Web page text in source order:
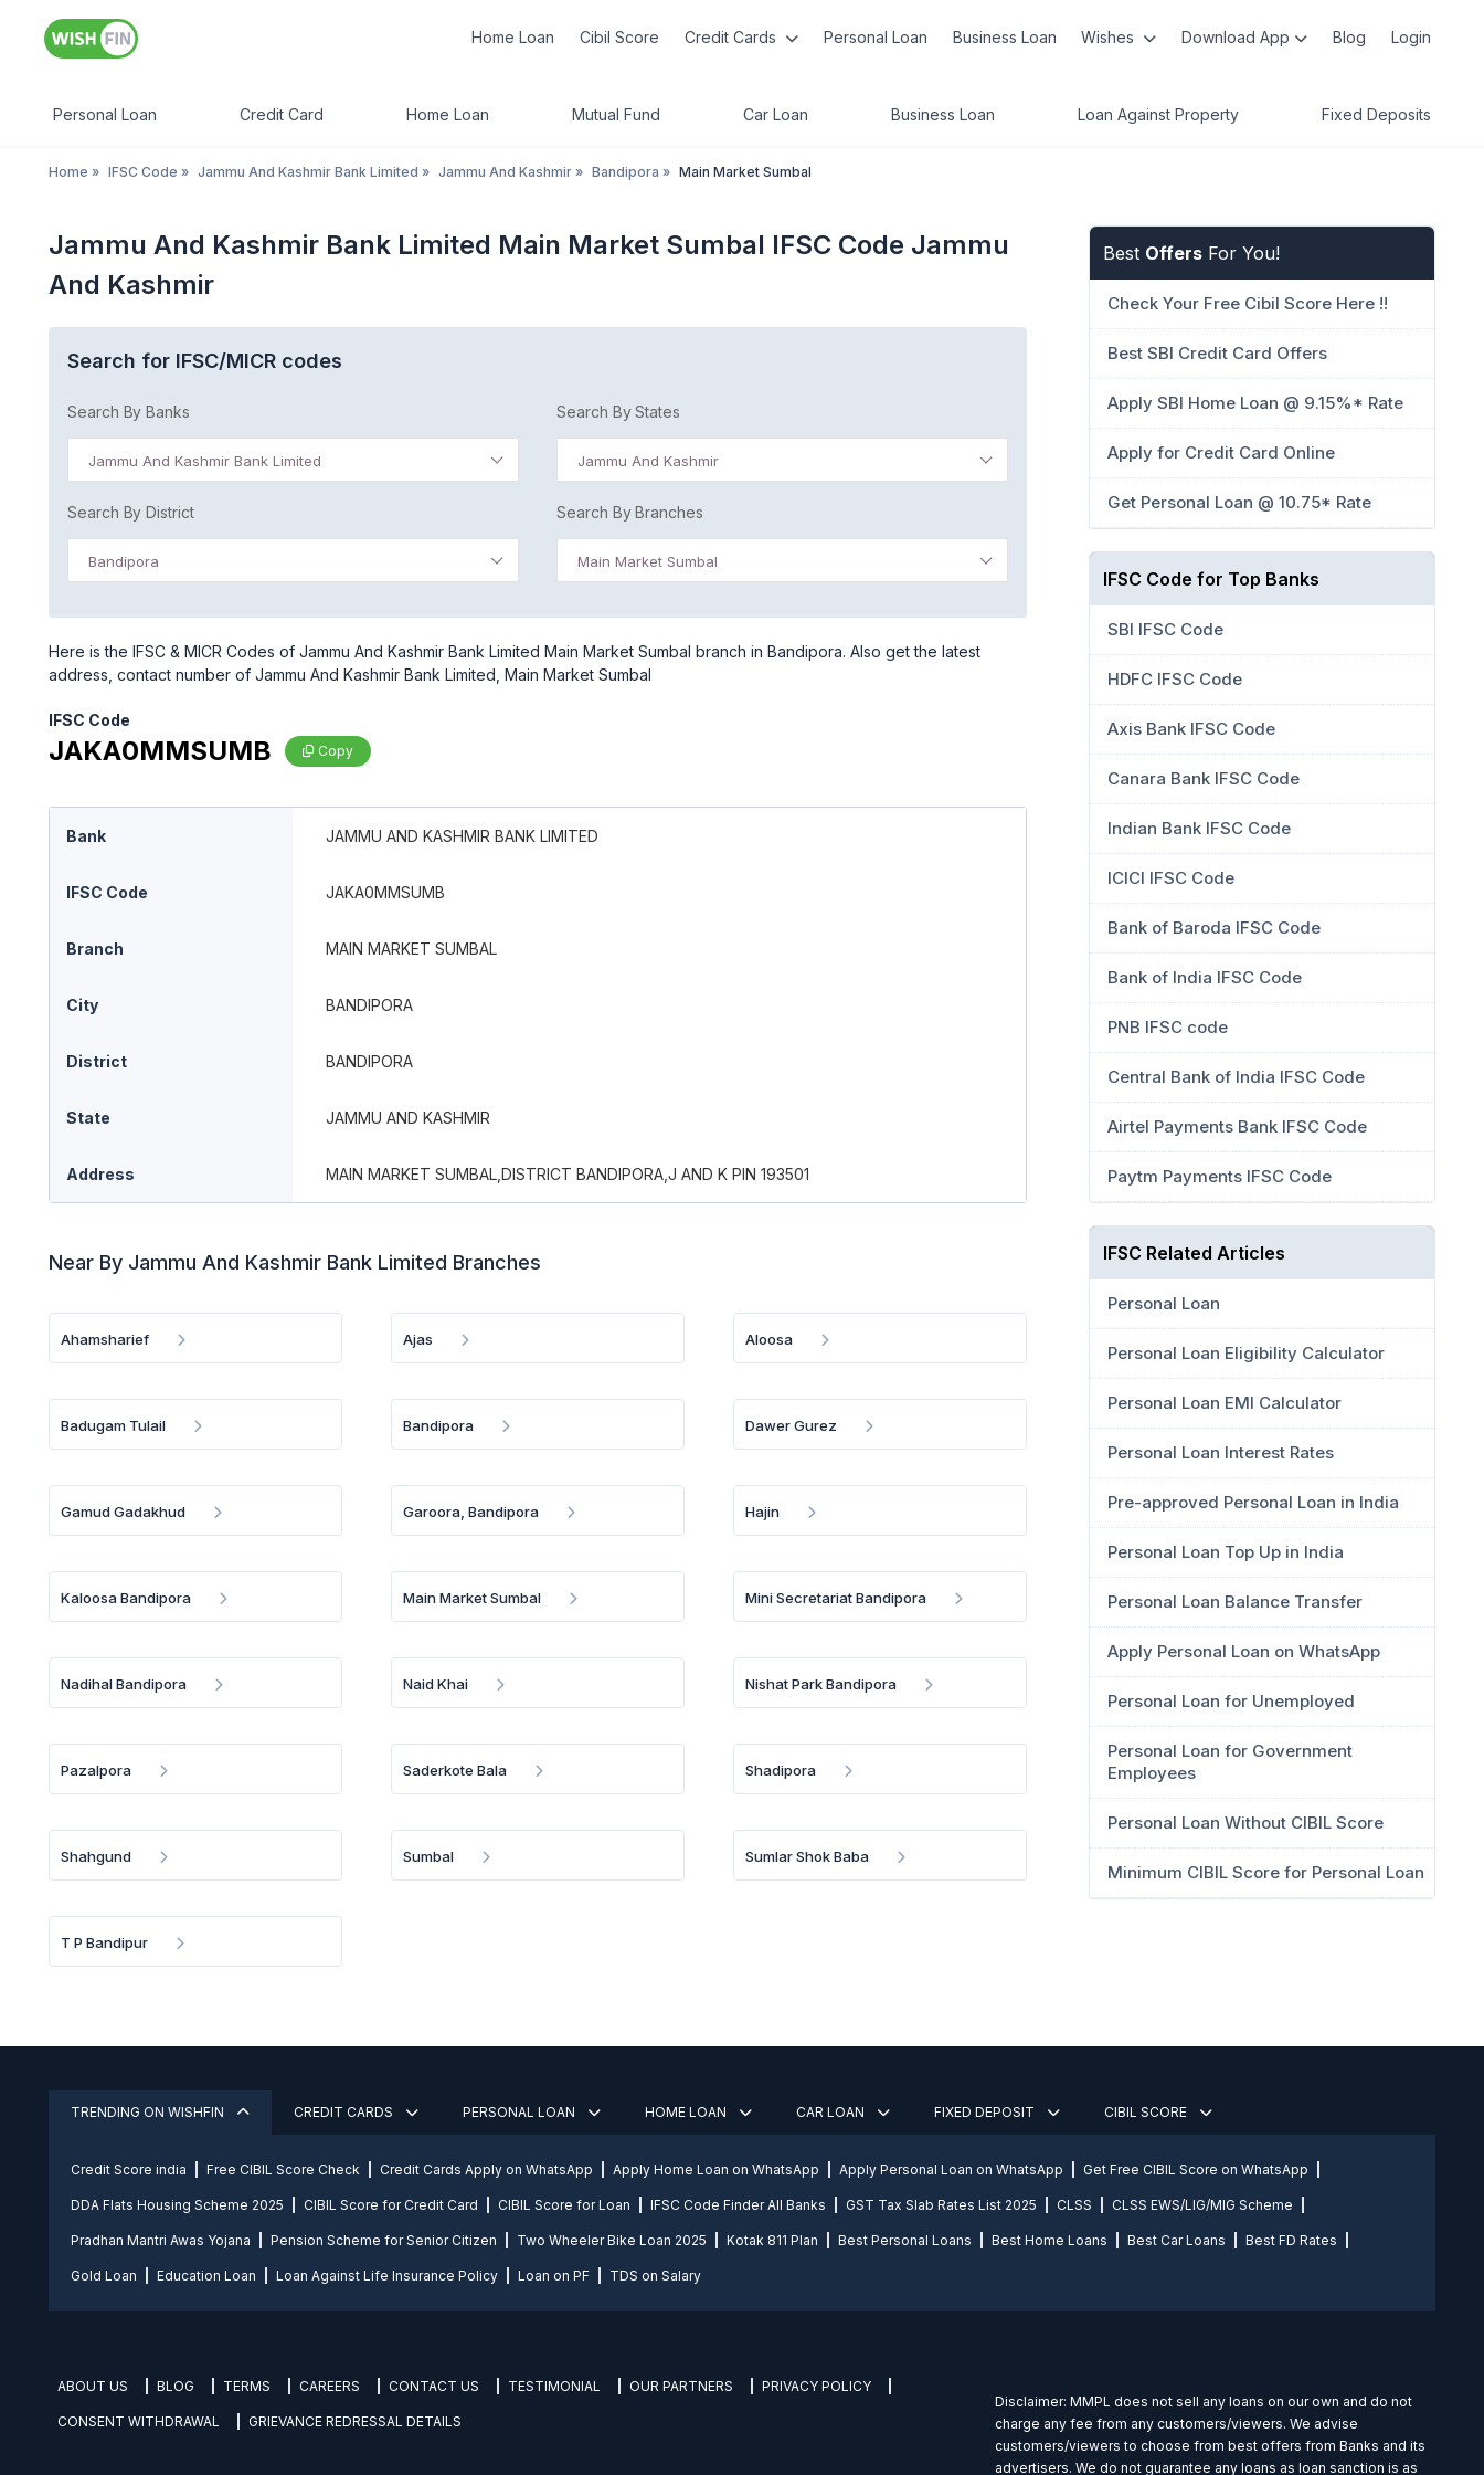
Home Loan Cibil Score Credit Cards Personal Loan Business Loan Wishes Download App Blog Login
Personal Loan Credit Card Home Loan Mutual Fund Car Loan Business Loan Loan Against Property Fixed Deposits
Home » IFSC Code » Jammu And Kashmir Bank Limited » Jammu And Kashmir » Bandipora » Main Market Sumbal
Jammu And Kashmir Bank Limited Main Market Sumbal IFSC Code Jammu
And Kashmir
Search for IFSC/MICR codes
Search By Banks
Jammu And Kashmir Bank Limited
Search By States
Jammu And Kashmir
Search By District
Bandipora
Search By Branches
Main Market Sumbal
Here is the IFSC & MICR Codes of Jammu And Kashmir Bank Limited Main Market Sumbal branch in Bandipora. Also get the latest
address, contact number of Jammu And Kashmir Bank Limited, Main Market Sumbal
IFSC Code
JAKA0MMSUMB Copy
Bank JAMMU AND KASHMIR BANK LIMITED
IFSC Code JAKA0MMSUMB
Branch MAIN MARKET SUMBAL
City BANDIPORA
District BANDIPORA
State JAMMU AND KASHMIR
Address MAIN MARKET SUMBAL,DISTRICT BANDIPORA,J AND K PIN 193501
Near By Jammu And Kashmir Bank Limited Branches
Ahamsharief Ajas Aloosa
Badugam Tulail Bandipora Dawer Gurez
Gamud Gadakhud Garoora, Bandipora Hajin
Kaloosa Bandipora Main Market Sumbal Mini Secretariat Bandipora
Nadihal Bandipora Naid Khai Nishat Park Bandipora
Pazalpora Saderkote Bala Shadipora
Shahgund Sumbal Sumlar Shok Baba
T P Bandipur
Best Offers For You!
Check Your Free Cibil Score Here !!
Best SBI Credit Card Offers
Apply SBI Home Loan @ 9.15%* Rate
Apply for Credit Card Online
Get Personal Loan @ 10.75* Rate
IFSC Code for Top Banks
SBI IFSC Code
HDFC IFSC Code
Axis Bank IFSC Code
Canara Bank IFSC Code
Indian Bank IFSC Code
ICICI IFSC Code
Bank of Baroda IFSC Code
Bank of India IFSC Code
PNB IFSC code
Central Bank of India IFSC Code
Airtel Payments Bank IFSC Code
Paytm Payments IFSC Code
IFSC Related Articles
Personal Loan
Personal Loan Eligibility Calculator
Personal Loan EMI Calculator
Personal Loan Interest Rates
Pre-approved Personal Loan in India
Personal Loan Top Up in India
Personal Loan Balance Transfer
Apply Personal Loan on WhatsApp
Personal Loan for Unemployed
Personal Loan for Government
Employees
Personal Loan Without CIBIL Score
Minimum CIBIL Score for Personal Loan
TRENDING ON WISHFIN CREDIT CARDS PERSONAL LOAN HOME LOAN CAR LOAN FIXED DEPOSIT CIBIL SCORE
Credit Score india Free CIBIL Score Check Credit Cards Apply on WhatsApp Apply Home Loan on WhatsApp Apply Personal Loan on WhatsApp Get Free CIBIL Score on WhatsApp
DDA Flats Housing Scheme 2025 CIBIL Score for Credit Card CIBIL Score for Loan IFSC Code Finder All Banks GST Tax Slab Rates List 2025 CLSS CLSS EWS/LIG/MIG Scheme
Pradhan Mantri Awas Yojana Pension Scheme for Senior Citizen Two Wheeler Bike Loan 2025 Kotak 811 Plan Best Personal Loans Best Home Loans Best Car Loans Best FD Rates
Gold Loan Education Loan Loan Against Life Insurance Policy Loan on PF TDS on Salary
ABOUT US BLOG TERMS CAREERS CONTACT US TESTIMONIAL OUR PARTNERS PRIVACY POLICY
CONSENT WITHDRAWAL GRIEVANCE REDRESSAL DETAILS
Disclaimer: MMPL does not sell any loans on our own and do not
charge any fee from any customers/viewers. We advise
customers/viewers to choose from best offers from Banks and its
advertisers. We do not guarantee any loans as loan sanction is as